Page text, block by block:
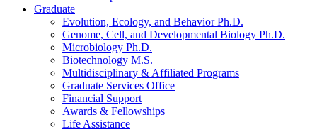
Graduate
Evolution, Ecology, and Behavior Ph.D.
Genome, Cell, and Developmental Biology Ph.D.
Microbiology Ph.D.
Biotechnology M.S.
Multidisciplinary & Affiliated Programs
Graduate Services Office
Financial Support
Awards & Fellowships
Life Assistance